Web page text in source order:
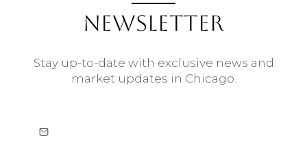
NEWSLETTER
Stay up-to-date with exclusive news and
market updates in Chicago.